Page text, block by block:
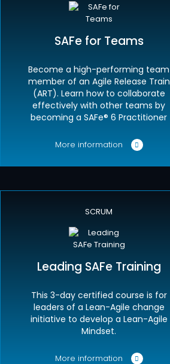
SAFe for Teams
Become a high-performing team
member of an Agile Release Train
(ART). Learn how to collaborate
effectively with other teams by
becoming a SAFe® 6 Practitioner
More information
SCRUM
Leading SAFe Training
This 3-day certified course is for
leaders of a Lean-Agile change
initiative to develop a Lean-Agile
Mindset.
More information